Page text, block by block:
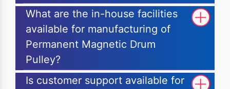
What are the in-house facilities
available for manufacturing of
Permanent Magnetic Drum
Pulley?
Is customer support available for